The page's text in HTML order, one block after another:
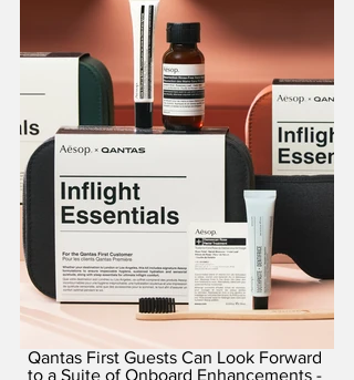
Qantas First Guests Can Look Forward
to a Suite of Onboard Enhancements -